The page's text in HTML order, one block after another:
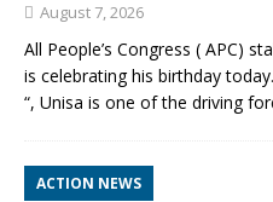
August 7, 2026
All People’s Congress ( APC)
is celebrating his birthday
“, Unisa is one of the driving
ACTION NEWS